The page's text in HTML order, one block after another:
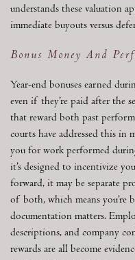
understands these valuation
immediate buyouts versus
Bonus Money And
Year-end bonuses earned
even if they’re paid after the
that reward both past
courts have addressed this in
you for work performed
it’s designed to incentivize
forward, it may be separate
of both, which means you’re
documentation matters.
descriptions, and company
rewards are all become